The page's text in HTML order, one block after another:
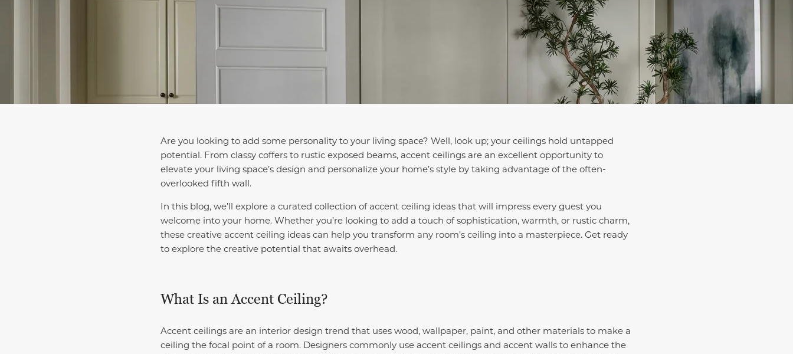
Are you looking to add some personality to your living space? Well, look up; your ceilings hold untapped
potential. From classy coffers to rustic exposed beams, accent ceilings are an excellent opportunity to
elevate your living space’s design and personalize your home’s style by taking advantage of the often-
overlooked fifth wall.
In this blog, we’ll explore a curated collection of accent ceiling ideas that will impress every guest you
welcome into your home. Whether you’re looking to add a touch of sophistication, warmth, or rustic charm,
these creative accent ceiling ideas can help you transform any room’s ceiling into a masterpiece. Get ready
to explore the creative potential that awaits overhead.
What Is an Accent Ceiling?
Accent ceilings are an interior design trend that uses wood, wallpaper, paint, and other materials to make a
ceiling the focal point of a room. Designers commonly use accent ceilings and accent walls to enhance the